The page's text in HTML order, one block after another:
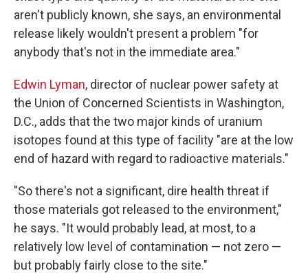
aren't publicly known, she says, an environmental
release likely wouldn't present a problem "for
anybody that's not in the immediate area."
Edwin Lyman, director of nuclear power safety at
the Union of Concerned Scientists in Washington,
D.C., adds that the two major kinds of uranium
isotopes found at this type of facility "are at the low
end of hazard with regard to radioactive materials."
"So there's not a significant, dire health threat if
those materials got released to the environment,"
he says. "It would probably lead, at most, to a
relatively low level of contamination — not zero —
but probably fairly close to the site."